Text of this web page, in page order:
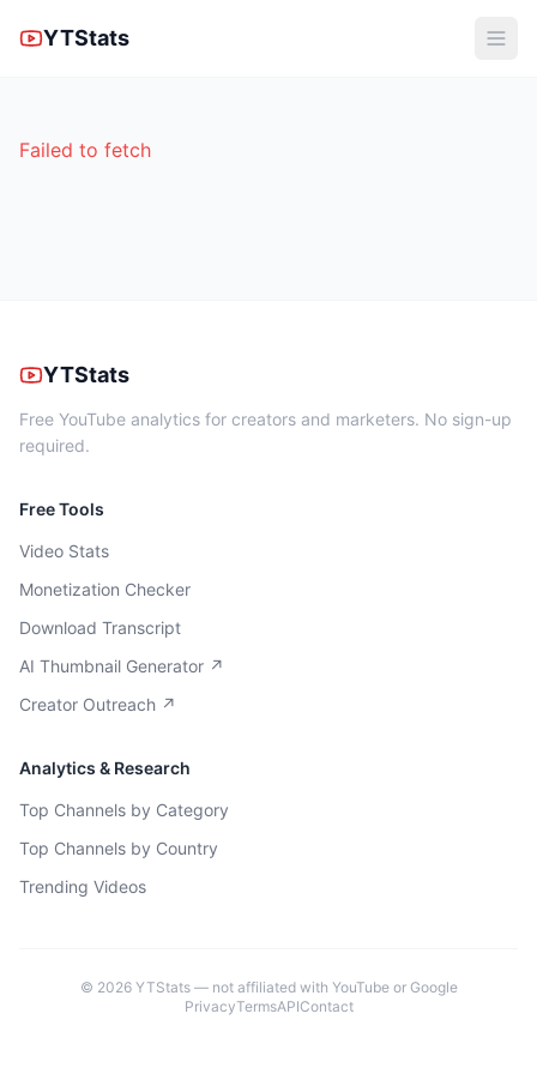
YTStats
Failed to fetch
YTStats
Free YouTube analytics for creators and marketers. No sign-up
required.
Free Tools
Video Stats
Monetization Checker
Download Transcript
AI Thumbnail Generator ↗
Creator Outreach ↗
Analytics & Research
Top Channels by Category
Top Channels by Country
Trending Videos
© 2026YTStats — not affiliated with YouTube or Google
PrivacyTermsAPIContact